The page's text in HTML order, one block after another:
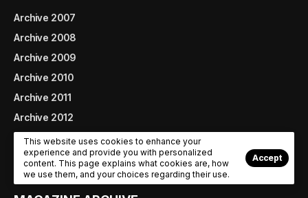
Archive 2007
Archive 2008
Archive 2009
Archive 2010
Archive 2011
Archive 2012
Archive 2013
Archive 2014
This website uses cookies to enhance your
experience and provide you with personalized
content. This page explains what cookies are, how
we use them, and your choices regarding their use.
Accept